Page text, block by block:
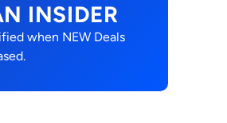
INSIDER
when NEW Deals